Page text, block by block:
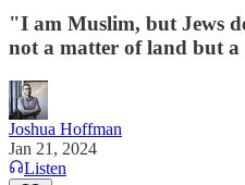
"I am Muslim, but Jews
not a matter of land but a
Joshua Hoffman
Jan 21, 2024
Listen